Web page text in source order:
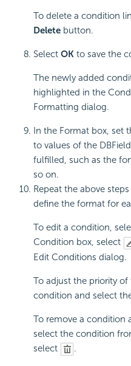
To delete a condition
Delete button.
Select OK to save the
The newly added
highlighted in the
Formatting dialog.
In the Format box, set
to values of the
fulfilled, such as the
so on.
Repeat the above
define the format for
To edit a condition,
Condition box, select
Edit Conditions dialog.
To adjust the priority
condition and select
To remove a condition
select the condition
select
.